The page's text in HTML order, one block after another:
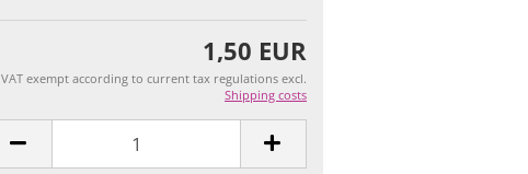
1,50 EUR
VAT exempt according to current tax regulations excl.
Shipping costs